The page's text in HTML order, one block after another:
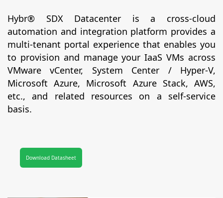
Hybr® SDX Datacenter is a cross-cloud
automation and integration platform provides a
multi-tenant portal experience that enables you
to provision and manage your IaaS VMs across
VMware vCenter, System Center / Hyper-V,
Microsoft Azure, Microsoft Azure Stack, AWS,
etc., and related resources on a self-service
basis.
Download Datasheet